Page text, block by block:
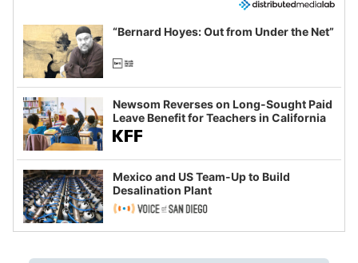
“Bernard Hoyes: Out from Under the Net”
Newsom Reverses on Long-Sought Paid
Leave Benefit for Teachers in California
Mexico and US Team-Up to Build
Desalination Plant